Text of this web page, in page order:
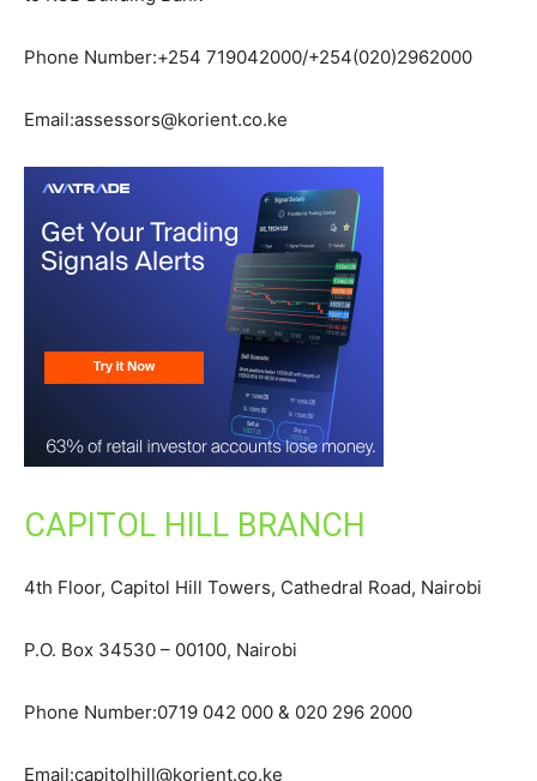
Phone Number:+254 719042000/+254(020)2962000
Email:assessors@korient.co.ke
CAPITOL HILL BRANCH
4th Floor, Capitol Hill Towers, Cathedral Road, Nairobi
P.O. Box 34530 – 00100, Nairobi
Phone Number:0719 042 000 & 020 296 2000
Email:capitolhill@korient.co.ke